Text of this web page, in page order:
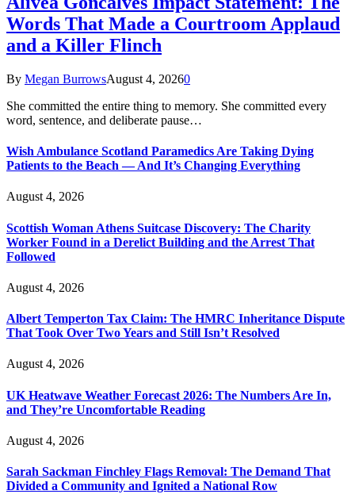
Words That Made a Courtroom Applaud
and a Killer Flinch
By Megan BurrowsAugust 4, 20260
She committed the entire thing to memory. She committed every
word, sentence, and deliberate pause…
Wish Ambulance Scotland Paramedics Are Taking Dying
Patients to the Beach — And It’s Changing Everything
August 4, 2026
Scottish Woman Athens Suitcase Discovery: The Charity
Worker Found in a Derelict Building and the Arrest That
Followed
August 4, 2026
Albert Temperton Tax Claim: The HMRC Inheritance Dispute
That Took Over Two Years and Still Isn’t Resolved
August 4, 2026
UK Heatwave Weather Forecast 2026: The Numbers Are In,
and They’re Uncomfortable Reading
August 4, 2026
Sarah Sackman Finchley Flags Removal: The Demand That
Divided a Community and Ignited a National Row